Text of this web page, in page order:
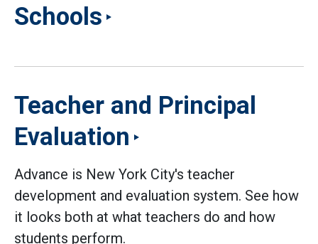
Schools
Teacher and Principal
Evaluation
Advance is New York City's teacher
development and evaluation system. See how
it looks both at what teachers do and how
students perform.